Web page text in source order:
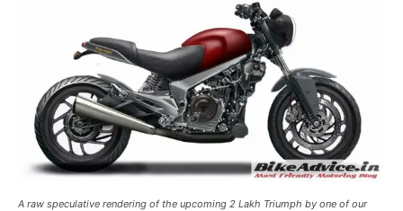
A raw speculative rendering of the upcoming 2 Lakh Triumph by one of our